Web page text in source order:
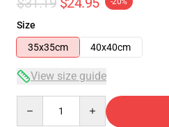
Size
35x35cm
40x40cm
View size guide